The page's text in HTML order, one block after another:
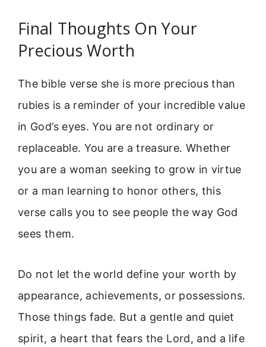
Final Thoughts On Your
Precious Worth
The bible verse she is more precious than
rubies is a reminder of your incredible value
in God’s eyes. You are not ordinary or
replaceable. You are a treasure. Whether
you are a woman seeking to grow in virtue
or a man learning to honor others, this
verse calls you to see people the way God
sees them.
Do not let the world define your worth by
appearance, achievements, or possessions.
Those things fade. But a gentle and quiet
spirit, a heart that fears the Lord, and a life